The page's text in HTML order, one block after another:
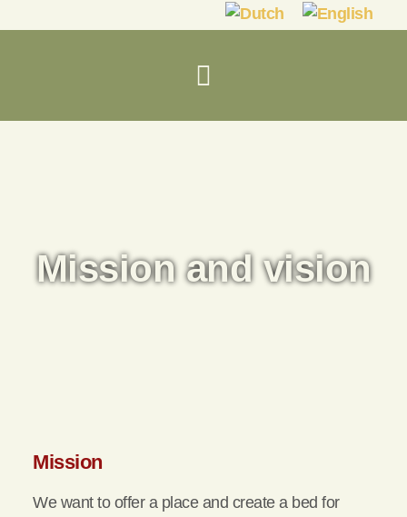
Mission and vision
Mission
We want to offer a place and create a bed for